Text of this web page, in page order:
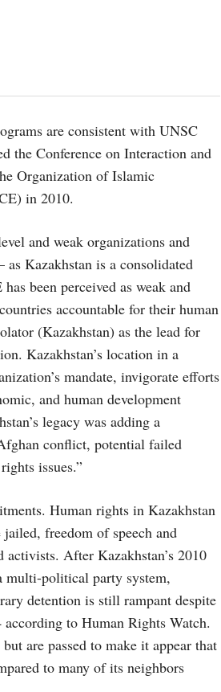
are consistent with UNSC
the Conference on Interaction and
Organization of Islamic
in 2010.
and weak organizations and
Kazakhstan is a consolidated
been perceived as weak and
accountable for their human
(Kazakhstan) as the lead for
Kazakhstan’s location in a
mandate, invigorate efforts
and human development
legacy was adding a
conflict, potential failed
issues.”
Human rights in Kazakhstan
freedom of speech and
After Kazakhstan’s 2010
multi-political party system,
detention is still rampant despite
to Human Rights Watch.
are passed to make it appear that
to many of its neighbors